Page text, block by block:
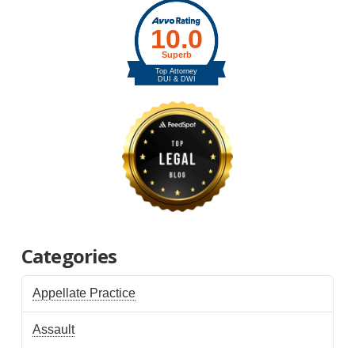
Categories
Appellate Practice
Assault